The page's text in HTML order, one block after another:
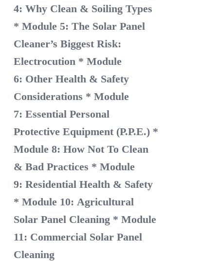
4: Why Clean & Soiling Types
* Module 5: The Solar Panel
Cleaner’s Biggest Risk:
Electrocution * Module
6: Other Health & Safety
Considerations * Module
7: Essential Personal
Protective Equipment (P.P.E.) *
Module 8: How Not To Clean
& Bad Practices * Module
9: Residential Health & Safety
* Module 10: Agricultural
Solar Panel Cleaning * Module
11: Commercial Solar Panel
Cleaning